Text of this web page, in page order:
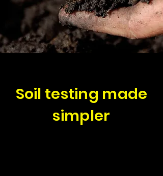
Soil testing made
simpler